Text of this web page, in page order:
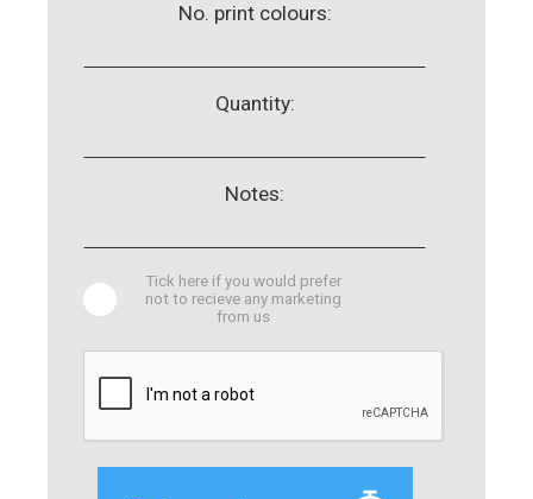
No. print colours:
Quantity:
Notes:
Tick here if you would prefer
not to recieve any marketing
from us